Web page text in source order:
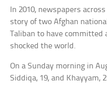
In 2010, newspapers
story of two Afghan
Taliban to have
shocked the world.
On a Sunday morning in
Siddiqa, 19, and Khayyam,